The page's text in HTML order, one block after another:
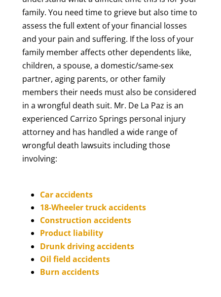
family. You need time to grieve but also time to
assess the full extent of your financial losses
and your pain and suffering. If the loss of your
family member affects other dependents like,
children, a spouse, a domestic/same-sex
partner, aging parents, or other family
members their needs must also be considered
in a wrongful death suit. Mr. De La Paz is an
experienced Carrizo Springs personal injury
attorney and has handled a wide range of
wrongful death lawsuits including those
involving:
Car accidents
18-Wheeler truck accidents
Construction accidents
Product liability
Drunk driving accidents
Oil field accidents
Burn accidents